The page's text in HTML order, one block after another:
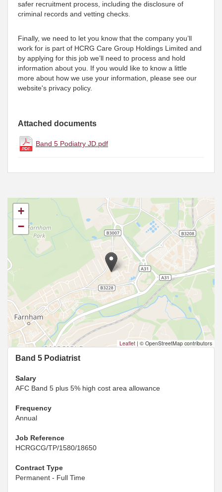
safer recruitment process, including the disclosure of
criminal records and vetting checks.
Finally, we need to let you know that the company you’ll
work for is part of HCRG Care Group Holdings Limited and
by applying for this job we’ll need to process and hold
information about you. If you would like to know a little
more about how we use your information, please see our
website's privacy policy.
Attached documents
Band 5 Podiatry JD.pdf
+
−
Leaflet | © OpenStreetMap contributors
Band 5 Podiatrist
Salary
AFC Band 5 plus 5% high cost area allowance
Frequency
Annual
Job Reference
HCRGCG/TP/1580/18650
Contract Type
Permanent - Full Time